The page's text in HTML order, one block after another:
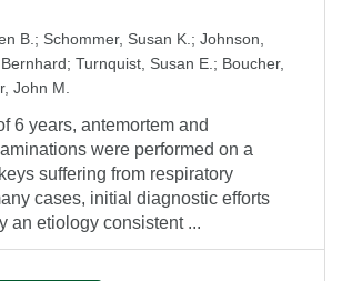
B. ; Schommer, Susan K. ; Johnson,
; Turnquist, Susan E. ; Boucher,
John M.
6 years, antemortem and
were performed on a
suffering from respiratory
cases, initial diagnostic efforts
an etiology consistent ...